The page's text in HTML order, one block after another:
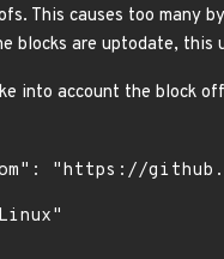
This causes too many
blocks are uptodate,
into account the block